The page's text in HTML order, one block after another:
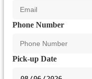
Phone Number
Pick-up Date